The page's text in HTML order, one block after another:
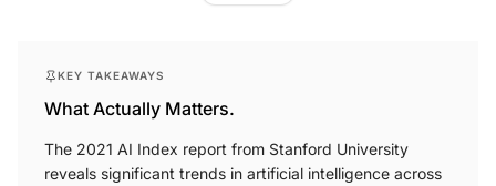
KEY TAKEAWAYS
What Actually Matters.
The 2021 AI Index report from Stanford University
reveals significant trends in artificial intelligence across